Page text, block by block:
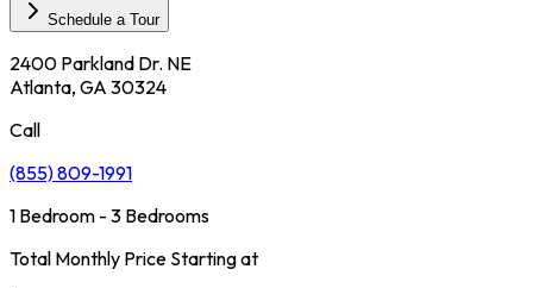
Schedule a Tour
2400 Parkland Dr. NE
Atlanta, GA 30324
Call
(855) 809-1991
1 Bedroom - 3 Bedrooms
Total Monthly Price Starting at